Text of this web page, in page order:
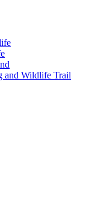
and Wildlife Trail